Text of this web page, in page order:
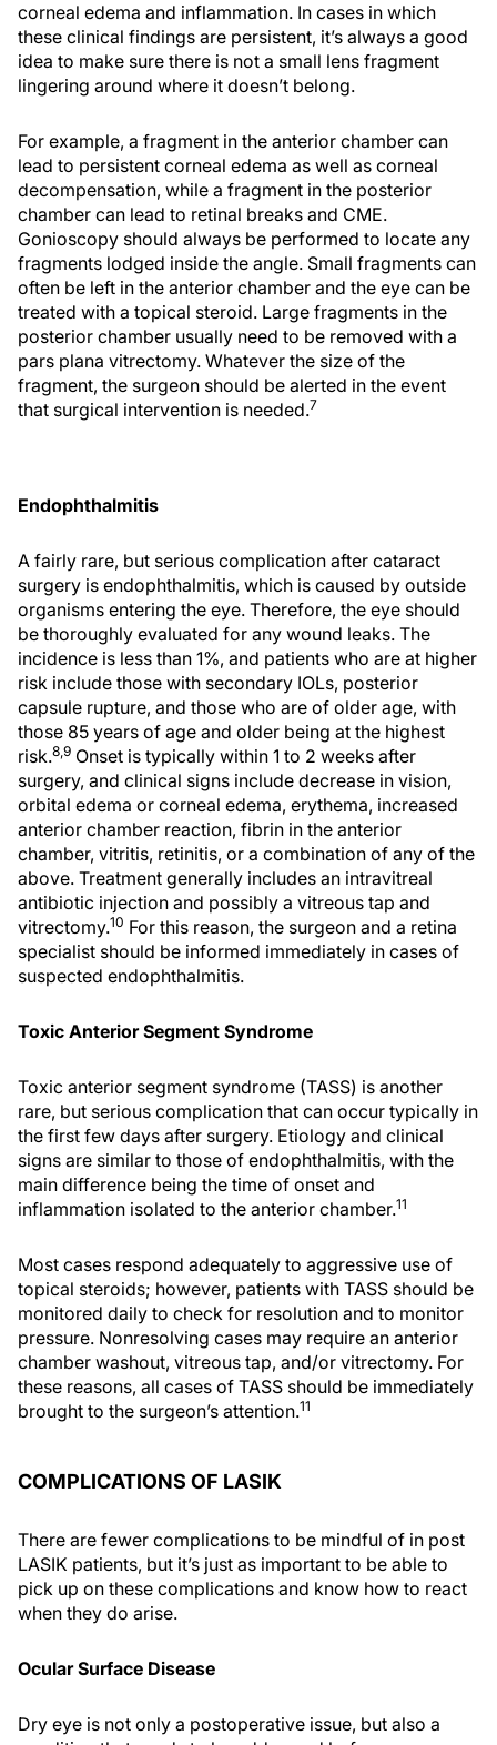
corneal edema and inflammation. In cases in which
these clinical findings are persistent, it’s always a good
idea to make sure there is not a small lens fragment
lingering around where it doesn’t belong.
For example, a fragment in the anterior chamber can
lead to persistent corneal edema as well as corneal
decompensation, while a fragment in the posterior
chamber can lead to retinal breaks and CME.
Gonioscopy should always be performed to locate any
fragments lodged inside the angle. Small fragments can
often be left in the anterior chamber and the eye can be
treated with a topical steroid. Large fragments in the
posterior chamber usually need to be removed with a
pars plana vitrectomy. Whatever the size of the
fragment, the surgeon should be alerted in the event
that surgical intervention is needed.7
Endophthalmitis
A fairly rare, but serious complication after cataract
surgery is endophthalmitis, which is caused by outside
organisms entering the eye. Therefore, the eye should
be thoroughly evaluated for any wound leaks. The
incidence is less than 1%, and patients who are at higher
risk include those with secondary IOLs, posterior
capsule rupture, and those who are of older age, with
those 85 years of age and older being at the highest
risk.8,9 Onset is typically within 1 to 2 weeks after
surgery, and clinical signs include decrease in vision,
orbital edema or corneal edema, erythema, increased
anterior chamber reaction, fibrin in the anterior
chamber, vitritis, retinitis, or a combination of any of the
above. Treatment generally includes an intravitreal
antibiotic injection and possibly a vitreous tap and
vitrectomy.10 For this reason, the surgeon and a retina
specialist should be informed immediately in cases of
suspected endophthalmitis.
Toxic Anterior Segment Syndrome
Toxic anterior segment syndrome (TASS) is another
rare, but serious complication that can occur typically in
the first few days after surgery. Etiology and clinical
signs are similar to those of endophthalmitis, with the
main difference being the time of onset and
inflammation isolated to the anterior chamber.11
Most cases respond adequately to aggressive use of
topical steroids; however, patients with TASS should be
monitored daily to check for resolution and to monitor
pressure. Nonresolving cases may require an anterior
chamber washout, vitreous tap, and/or vitrectomy. For
these reasons, all cases of TASS should be immediately
brought to the surgeon’s attention.11
COMPLICATIONS OF LASIK
There are fewer complications to be mindful of in post
LASIK patients, but it’s just as important to be able to
pick up on these complications and know how to react
when they do arise.
Ocular Surface Disease
Dry eye is not only a postoperative issue, but also a